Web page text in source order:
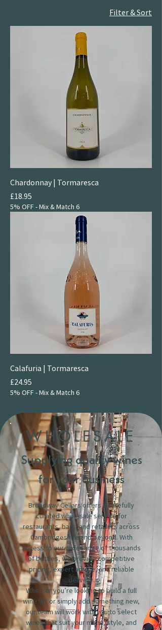
Filter & Sort
Chardonnay | Tormaresca
Price
£18.95
5% OFF - Mix & Match 6
Calafuria | Tormaresca
Price
£24.95
5% OFF - Mix & Match 6
WHOLESALE
Supplying quality wines
for your business
Broadway Cellars offers a carefully
curated wholesale service for
restaurants, bars, and retailers across
Cambridgeshire and beyond. With
access to our wide range of thousands
of bottles, we provide competitive
pricing, expert advice, and reliable
delivery.
Whether you’re looking to build a full
wine list or simply add something new,
our team will work with you to select
wines that suit your menu, style, and